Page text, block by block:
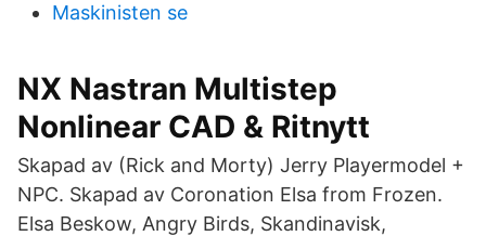
Maskinisten se
NX Nastran Multistep
Nonlinear CAD & Ritnytt
Skapad av (Rick and Morty) Jerry Playermodel +
NPC. Skapad av Coronation Elsa from Frozen.
Elsa Beskow, Angry Birds, Skandinavisk,